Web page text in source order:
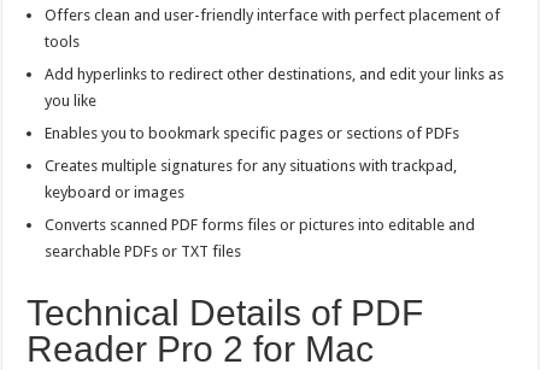
Offers clean and user-friendly interface with perfect placement of
tools
Add hyperlinks to redirect other destinations, and edit your links as
you like
Enables you to bookmark specific pages or sections of PDFs
Creates multiple signatures for any situations with trackpad,
keyboard or images
Converts scanned PDF forms files or pictures into editable and
searchable PDFs or TXT files
Technical Details of PDF
Reader Pro 2 for Mac